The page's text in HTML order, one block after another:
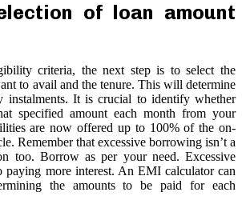
of loan amount
criteria, the next step is to select the
to avail and the tenure. This will determine
instalments. It is crucial to identify whether
specified amount each month from your
are now offered up to 100% of the on-
Remember that excessive borrowing isn’t a
too. Borrow as per your need. Excessive
paying more interest. An EMI calculator can
the amounts to be paid for each